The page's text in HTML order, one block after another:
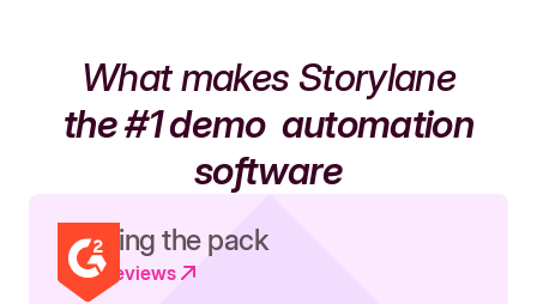
What makes Storylane
the #1 demoautomation
software
Leading the pack
Read reviews